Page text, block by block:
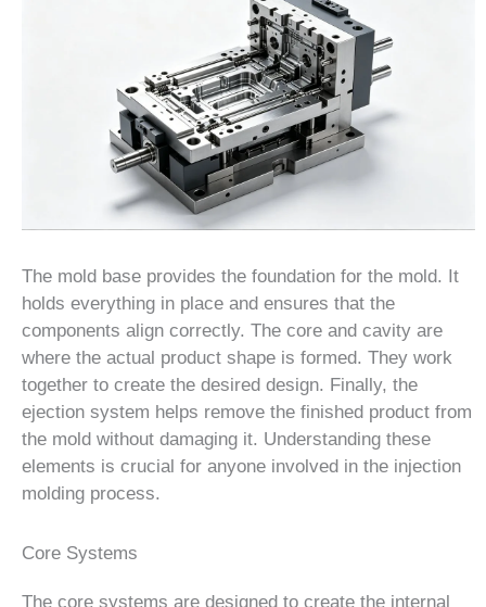
The mold base provides the foundation for the mold. It
holds everything in place and ensures that the
components align correctly. The core and cavity are
where the actual product shape is formed. They work
together to create the desired design. Finally, the
ejection system helps remove the finished product from
the mold without damaging it. Understanding these
elements is crucial for anyone involved in the injection
molding process.
Core Systems
The core systems are designed to create the internal